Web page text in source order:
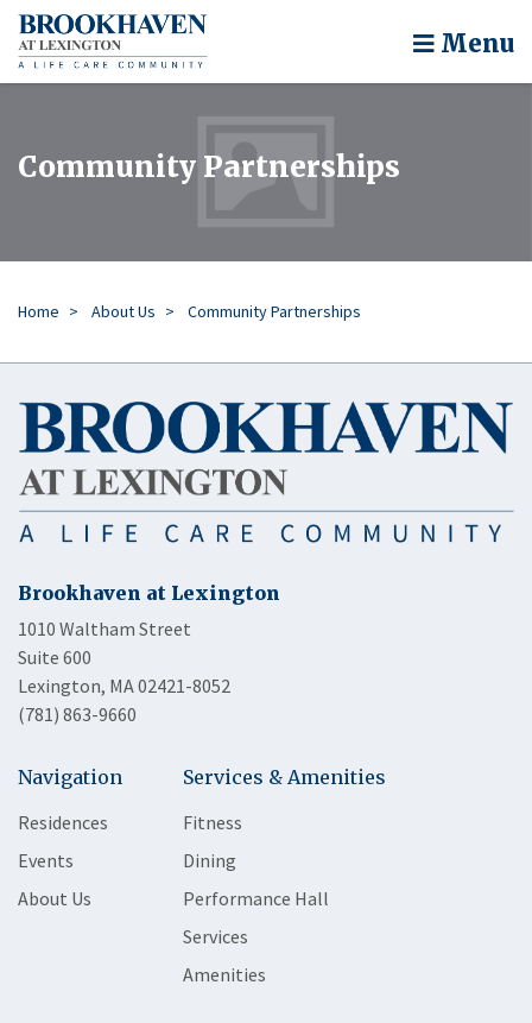
Menu
Community Partnerships
Home About Us Community Partnerships
Brookhaven at Lexington
1010 Waltham Street
Suite 600
Lexington, MA 02421-8052
(781) 863-9660
Navigation
Residences
Events
About Us
Services & Amenities
Fitness
Dining
Performance Hall
Services
Amenities